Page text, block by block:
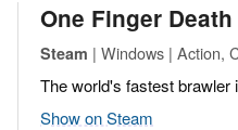
One Finger
Steam | Windows | Action,
The world's fastest brawler
Show on Steam